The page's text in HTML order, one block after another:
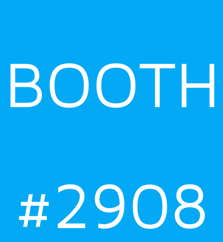
BOOTH
#2908